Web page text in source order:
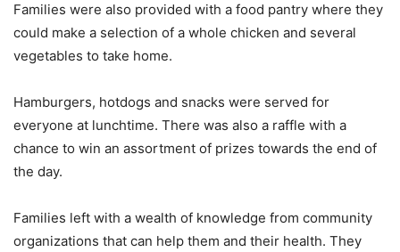
Families were also provided with a food pantry where they
could make a selection of a whole chicken and several
vegetables to take home.
Hamburgers, hotdogs and snacks were served for
everyone at lunchtime. There was also a raffle with a
chance to win an assortment of prizes towards the end of
the day.
Families left with a wealth of knowledge from community
organizations that can help them and their health. They